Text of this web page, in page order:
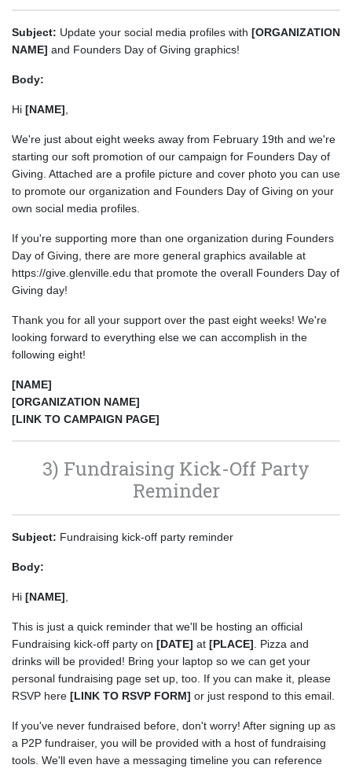
Subject: Update your social media profiles with [ORGANIZATION
NAME] and Founders Day of Giving graphics!
Body:
Hi [NAME]
We're just about eight weeks away from February 19th and we're
starting our soft promotion of our campaign for Founders Day of
Giving. Attached are a profile picture and cover photo you can use
to promote our organization and Founders Day of Giving on your
own social media profiles.
If you're supporting more than one organization during Founders
Day of Giving, there are more general graphics available at
https://give.glenville.edu that promote the overall Founders Day of
Giving day!
Thank you for all your support over the past eight weeks! We're
looking forward to everything else we can accomplish in the
following eight!
[NAME]
[ORGANIZATION NAME]
[LINK TO CAMPAIGN PAGE]
3) Fundraising Kick-Off Party
Reminder
Subject: Fundraising kick-off party reminder
Body:
Hi [NAME]
This is just a quick reminder that we'll be hosting an official
Fundraising kick-off party on [DATE] at [PLACE] . Pizza and
drinks will be provided! Bring your laptop so we can get your
personal fundraising page set up, too. If you can make it, please
RSVP here [LINK TO RSVP FORM] or just respond to this email.
If you've never fundraised before, don't worry! After signing up as
a P2P fundraiser, you will be provided with a host of fundraising
tools. We'll even have a messaging timeline you can reference